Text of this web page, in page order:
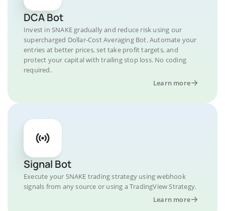
DCA Bot
Invest in SNAKE gradually and reduce risk using our
supercharged Dollar-Cost Averaging Bot. Automate your
entries at better prices, set take profit targets, and
protect your capital with trailing stop loss. No coding
required.
Learn more
Signal Bot
Execute your SNAKE trading strategy using webhook
signals from any source or using a TradingView Strategy.
Learn more